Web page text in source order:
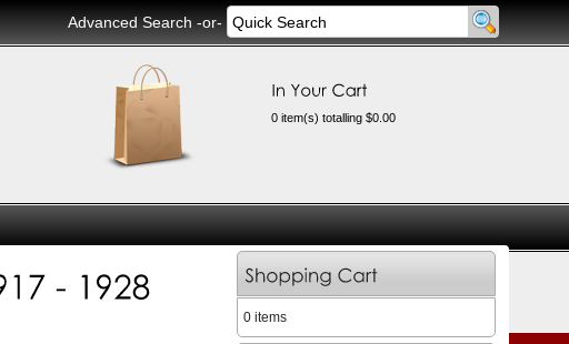
Advanced Search -or-
0 item(s) totalling $0.00
0 items